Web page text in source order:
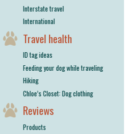
Interstate travel
International
Travel health
ID tag ideas
Feeding your dog while traveling
Hiking
Chloe’s Closet: Dog clothing
Reviews
Products